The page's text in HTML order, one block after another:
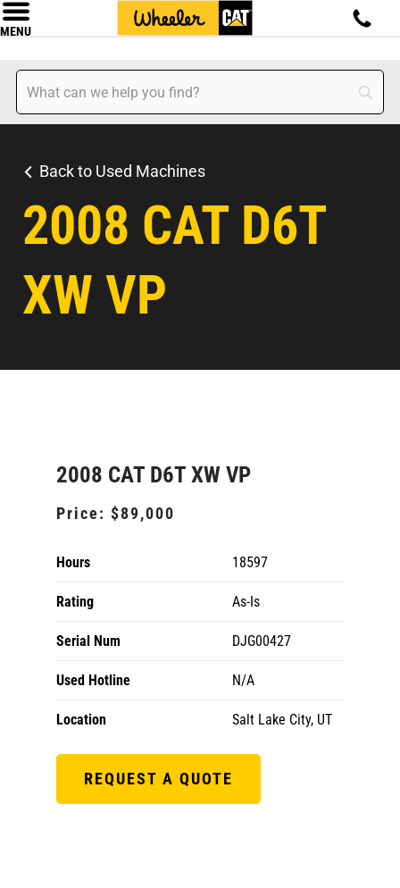
MENU
Back to Used Machines
2008 CAT D6T
XW VP
2008 CAT D6T XW VP
Price: $89,000
Hours 18597
Rating As-Is
Serial Num DJG00427
Used Hotline N/A
Location Salt Lake City, UT
REQUEST A QUOTE